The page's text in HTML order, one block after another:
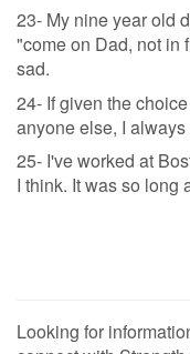
23- My nine year old
"come on Dad, not in
sad.
24- If given the
anyone else, I
25- I've worked at
I think. It was so long
Looking for